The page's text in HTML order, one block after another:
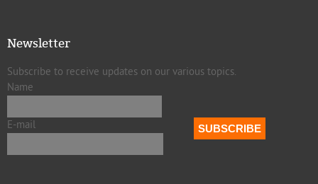
Newsletter
Subscribe to receive updates on our various topics.
Name
E-mail